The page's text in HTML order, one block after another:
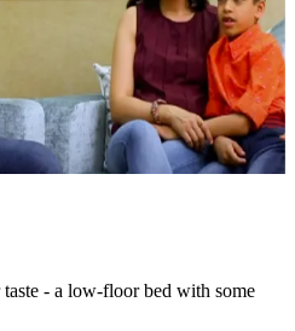
- a low-floor bed with some